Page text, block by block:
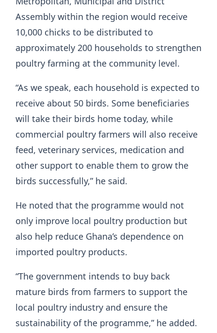
Assembly within the region would receive
10,000 chicks to be distributed to
approximately 200 households to strengthen
poultry farming at the community level.
“As we speak, each household is expected to
receive about 50 birds. Some beneficiaries
will take their birds home today, while
commercial poultry farmers will also receive
feed, veterinary services, medication and
other support to enable them to grow the
birds successfully,” he said.
He noted that the programme would not
only improve local poultry production but
also help reduce Ghana’s dependence on
imported poultry products.
“The government intends to buy back
mature birds from farmers to support the
local poultry industry and ensure the
sustainability of the programme,” he added.